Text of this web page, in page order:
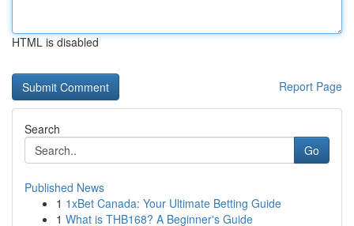
HTML is disabled
Report Page
Search
Go
Published News
1 1xBet Canada: Your Ultimate Betting Guide
1 What is THB168? A Beginner's Guide